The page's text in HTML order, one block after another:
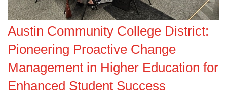
Austin Community College District:
Pioneering Proactive Change
Management in Higher Education for
Enhanced Student Success